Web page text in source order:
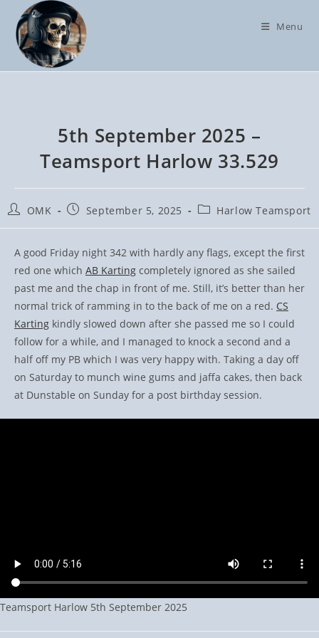
content
Menu
5th September 2025 –
Teamsport Harlow 33.529
PostOMK
PostSeptember 5, 2025
PostHarlow Teamsport
A good Friday night 342 with hardly any flags, except the first
red one which AB Karting completely ignored as she sailed
past me and the chap in front of me. Still, it’s better than her
normal trick of ramming in to the back of me on a red. CS
Karting kindly slowed down after she passed me so I could
follow for a while, and I managed to knock a second and a
half off my PB which I was very happy with. Taking a day off
on Saturday to munch wine gums and jaffa cakes, then back
at Dunstable on Sunday for a post birthday session.
Teamsport Harlow 5th September 2025